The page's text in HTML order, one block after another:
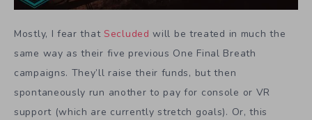
Mostly, I fear that Secluded will be treated in much the
same way as their five previous One Final Breath
campaigns. They’ll raise their funds, but then
spontaneously run another to pay for console or VR
support (which are currently stretch goals). Or, this